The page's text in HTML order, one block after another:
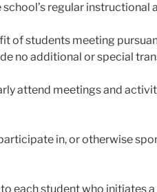
regular instructional
of students meeting
no additional or special
attend meetings and
in, or otherwise
each student who initiates